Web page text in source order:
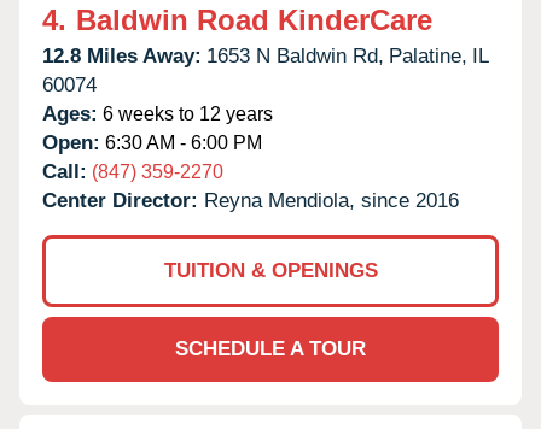
4. Baldwin Road KinderCare
12.8 Miles Away: 1653 N Baldwin Rd, Palatine, IL
60074
Ages: 6 weeks to 12 years
Open: 6:30 AM - 6:00 PM
Call: (847) 359-2270
Center Director: Reyna Mendiola, since 2016
TUITION & OPENINGS
SCHEDULE A TOUR